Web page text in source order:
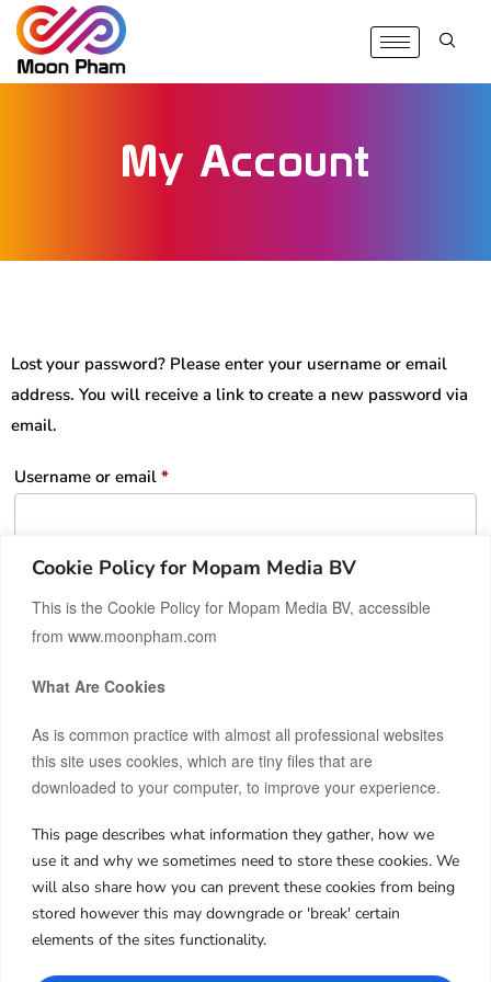
Cookie Policy for Mopam Media BV
This is the Cookie Policy for Mopam Media BV, accessible
from www.moonpham.com
What Are Cookies
As is common practice with almost all professional websites
this site uses cookies, which are tiny files that are
downloaded to your computer, to improve your experience.
This page describes what information they gather, how we
use it and why we sometimes need to store these cookies. We
will also share how you can prevent these cookies from being
stored however this may downgrade or 'break' certain
elements of the sites functionality.
My Account
Lost your password? Please enter your username or email
address. You will receive a link to create a new password via
email.
Username or email *
RESET PASSWORD
After building and co-owning businesses across Europe and
Asia, I now invest my own capital in real estate, startups, and
frontier markets.